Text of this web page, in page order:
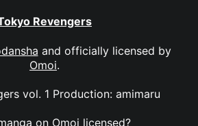
Revengers
and officially licensed by
Omoi.
vol. 1 Production: amimaru
on Omoi licensed?